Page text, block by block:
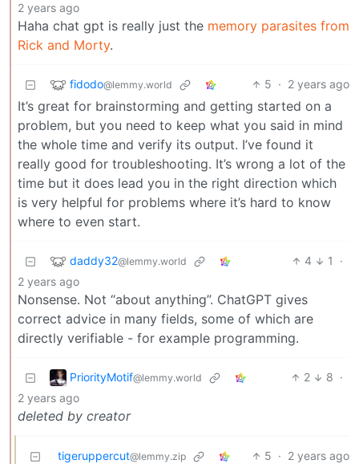
2 years ago
Haha chat gpt is really just the memory parasites from
Rick and Morty.
fidodo@lemmy.world 5 · 2 years ago
It’s great for brainstorming and getting started on a
problem, but you need to keep what you said in mind
the whole time and verify its output. I’ve found it
really good for troubleshooting. It’s wrong a lot of the
time but it does lead you in the right direction which
is very helpful for problems where it’s hard to know
where to even start.
daddy32@lemmy.world 4 1
·
2 years ago
Nonsense. Not “about anything”. ChatGPT gives
correct advice in many fields, some of which are
directly verifiable - for example programming.
PriorityMotif@lemmy.world 2 8 ·
2 years ago
deleted by creator
tigeruppercut@lemmy.zip 5 · 2 years ago